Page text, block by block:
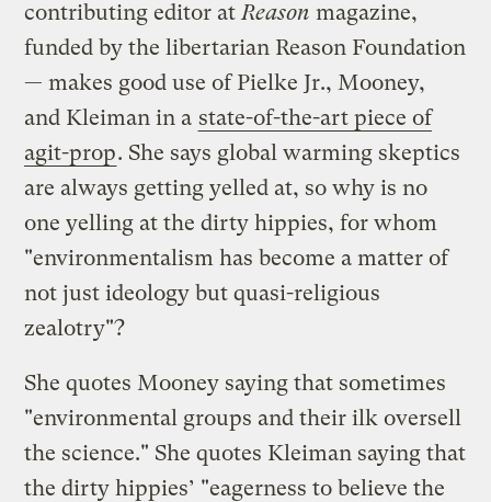
contributing editor at Reason magazine,
funded by the libertarian Reason Foundation
— makes good use of Pielke Jr., Mooney,
and Kleiman in a state-of-the-art piece of
agit-prop. She says global warming skeptics
are always getting yelled at, so why is no
one yelling at the dirty hippies, for whom
"environmentalism has become a matter of
not just ideology but quasi-religious
zealotry"?
She quotes Mooney saying that sometimes
"environmental groups and their ilk oversell
the science." She quotes Kleiman saying that
the dirty hippies’ "eagerness to believe the